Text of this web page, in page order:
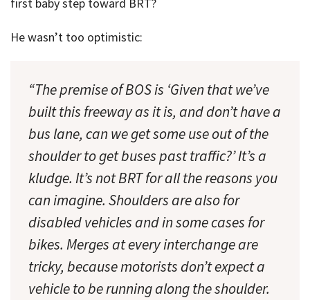
He wasn’t too optimistic:
“The premise of BOS is ‘Given that we’ve
built this freeway as it is, and don’t have a
bus lane, can we get some use out of the
shoulder to get buses past traffic?’ It’s a
kludge. It’s not BRT for all the reasons you
can imagine. Shoulders are also for
disabled vehicles and in some cases for
bikes. Merges at every interchange are
tricky, because motorists don’t expect a
vehicle to be running along the shoulder.